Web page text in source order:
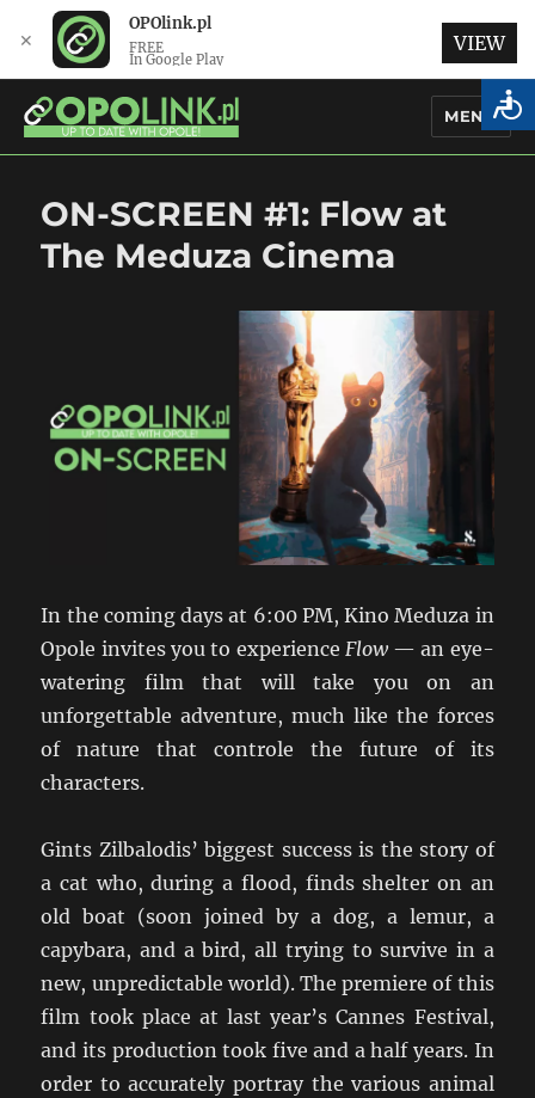
News in English
MENU
ON-SCREEN #1: Flow at
The Meduza Cinema
In the coming days at 6:00 PM, Kino Meduza in
Opole invites you to experience Flow— an eye-
watering film that will take you on an
unforgettable adventure, much like the forces
of nature that controle the future of its
characters.
Gints Zilbalodis’ biggest success is the story of
a cat who, during a flood, finds shelter on an
old boat (soon joined by a dog, a lemur, a
capybara, and a bird, all trying to survive in a
new, unpredictable world). The premiere of this
film took place at last year’s Cannes Festival,
and its production took five and a half years. In
order to accurately portray the various animal
✕
OPOlink.pl
FREE
In Google Play
VIEW